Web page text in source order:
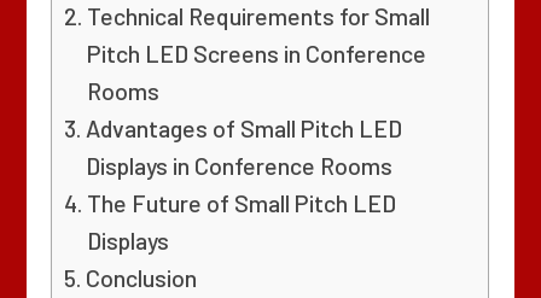
Technical Requirements for Small
Pitch LED Screens in Conference
Rooms
Advantages of Small Pitch LED
Displays in Conference Rooms
The Future of Small Pitch LED
Displays
Conclusion